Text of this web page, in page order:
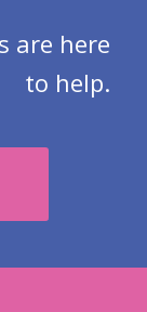
are here
to help.